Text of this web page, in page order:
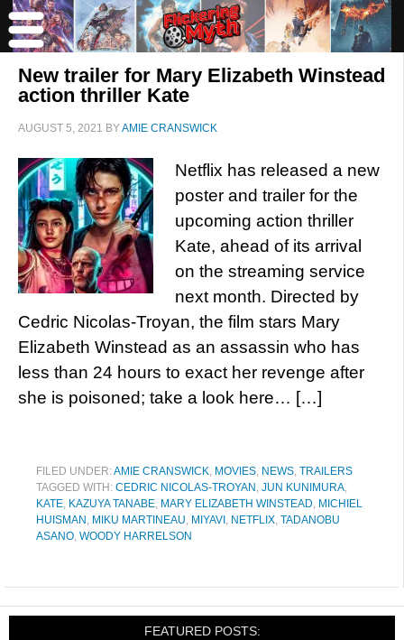
New trailer for Mary Elizabeth Winstead
action thriller Kate
AUGUST 5, 2021 BYAMIE CRANSWICK
Netflix has released a new
poster and trailer for the
upcoming action thriller
Kate, ahead of its arrival
on the streaming service
next month. Directed by
Cedric Nicolas-Troyan, the film stars Mary
Elizabeth Winstead as an assassin who has
less than 24 hours to exact her revenge after
she is poisoned; take a look here… […]
FILED UNDER:AMIE CRANSWICK, MOVIES, NEWS, TRAILERS
TAGGED WITH: CEDRIC NICOLAS-TROYAN , JUN KUNIMURA,
KATE, KAZUYA TANABE, MARY ELIZABETH WINSTEAD, MICHIEL
HUISMAN , MIKU MARTINEAU, MIYAVI , NETFLIX, TADANOBU
ASANO, WOODY HARRELSON
FEATURED POSTS: